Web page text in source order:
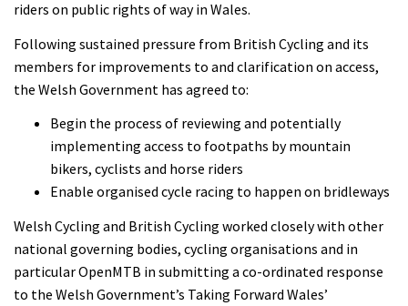
riders on public rights of way in Wales.
Following sustained pressure from British Cycling and its
members for improvements to and clarification on access,
the Welsh Government has agreed to:
Begin the process of reviewing and potentially
implementing access to footpaths by mountain
bikers, cyclists and horse riders
Enable organised cycle racing to happen on bridleways
Welsh Cycling and British Cycling worked closely with other
national governing bodies, cycling organisations and in
particular OpenMTB in submitting a co-ordinated response
to the Welsh Government’s Taking Forward Wales’